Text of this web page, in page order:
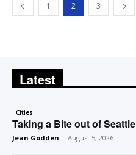
1 2 3
Latest
Cities
Taking a Bite out of Seattle
Jean Godden - August 5, 2026